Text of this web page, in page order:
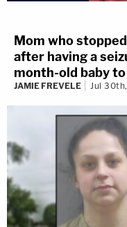
Mom who
after having a
month-old baby
JAMIE FREVELE Jul